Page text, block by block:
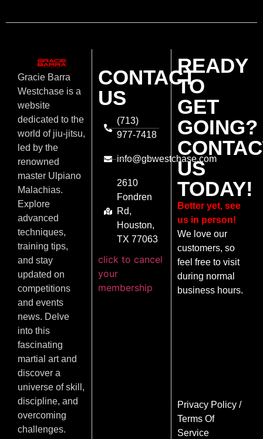
Gracie Barra
Westchase is a
website
dedicated to the
world of jiu-jitsu,
led by the
renowned
master Ulpiano
Malachias.
Explore
advanced
techniques,
training tips,
and stay
updated on
competitions
and events
news. Delve
into this
fascinating
martial art and
discover a
universe of skill,
discipline, and
overcoming
challenges.
CONTACT
US
(713)
977-7418
info@gbwestchase.com
2610
Fondren
Rd,
Houston,
TX 77063
click to cancel
your
membership
READY
TO
GET
GOING?
US
TODAY!
Better yet, see
us in person!
We love our
customers, so
feel free to visit
during normal
business hours.
Privacy Policy/
Terms Of
Service